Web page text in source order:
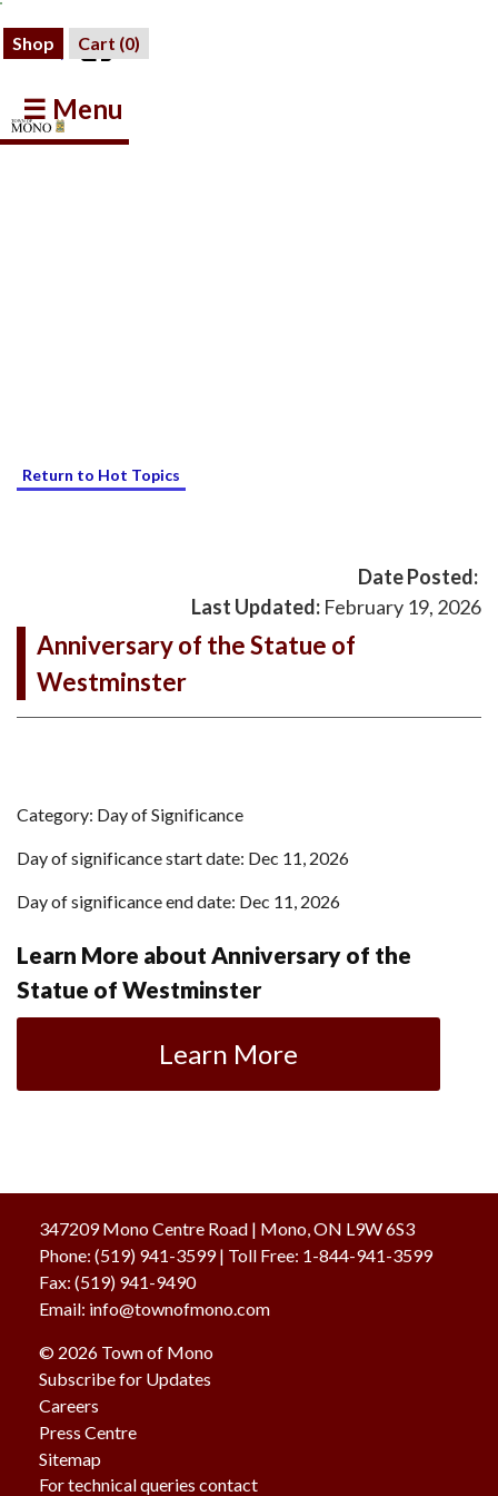
Shop Cart (0)
☰ Menu
Return to Hot Topics
Date Posted:
February 19, 2026
Last Updated:
Anniversary of the Statue of
Westminster
Category: Day of Significance
Day of significance start date: Dec 11, 2026
Day of significance end date: Dec 11, 2026
Learn More about Anniversary of the
Statue of Westminster
Learn More
347209 Mono Centre Road | Mono, ON L9W 6S3
Phone: (519) 941-3599| Toll Free: 1-844-941-3599
Fax: (519) 941-9490
Email: info@townofmono.com
© 2026 Town of Mono
Subscribe for Updates
Careers
Press Centre
Sitemap
For technical queries contact